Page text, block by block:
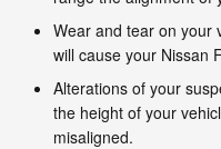
Wear and tear on your
will cause your Nissan
Alterations of your
the height of your
misaligned.